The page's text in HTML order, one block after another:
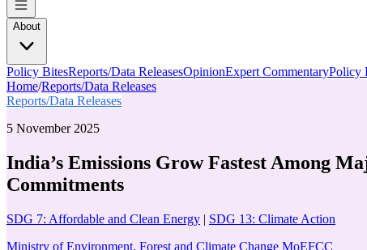
About
Policy BitesReports/Data ReleasesOpinionExpert CommentaryPolicy
Home/Reports/Data Releases
Reports/Data Releases
5 November 2025
India’s Emissions Grow Fastest Among
Commitments
SDG 7: Affordable and Clean Energy | SDG 13: Climate Action
Ministry of Environment, Forest and Climate Change MoEFCC